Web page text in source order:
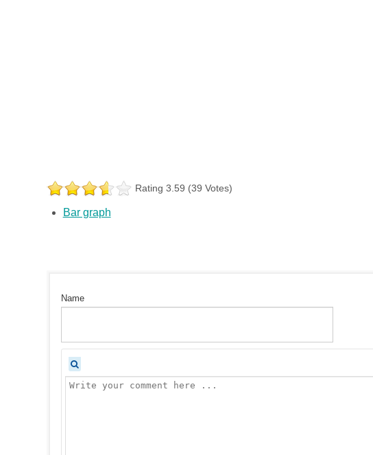
Rating 3.59 (39 Votes)
Bar graph
Name